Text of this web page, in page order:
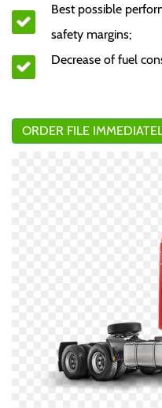
Best possible
safety margins;
Decrease of fuel
ORDER FILE